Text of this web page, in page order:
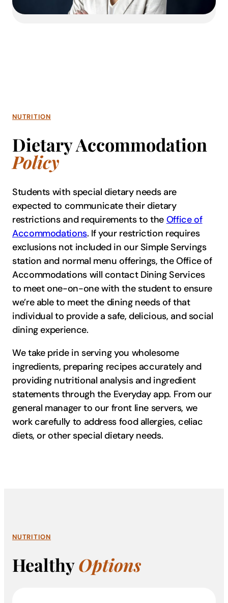
NUTRITION
Dietary Accommodation
Policy
Students with special dietary needs are
expected to communicate their dietary
restrictions and requirements to the Office of
Accommodations. If your restriction requires
exclusions not included in our Simple Servings
station and normal menu offerings, the Office of
Accommodations will contact Dining Services
to meet one-on-one with the student to ensure
we’re able to meet the dining needs of that
individual to provide a safe, delicious, and social
dining experience.
We take pride in serving you wholesome
ingredients, preparing recipes accurately and
providing nutritional analysis and ingredient
statements through the Everyday app. From our
general manager to our front line servers, we
work carefully to address food allergies, celiac
diets, or other special dietary needs.
NUTRITION
HealthyOptions